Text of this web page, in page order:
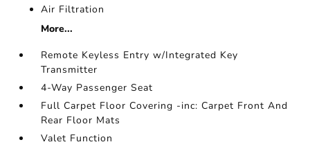
Air Filtration
More...
Remote Keyless Entry w/Integrated Key
Transmitter
4-Way Passenger Seat
Full Carpet Floor Covering -inc: Carpet Front And
Rear Floor Mats
Valet Function